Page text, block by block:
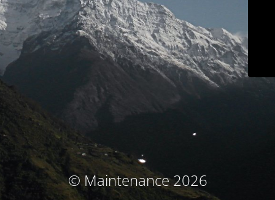
© Maintenance 2026